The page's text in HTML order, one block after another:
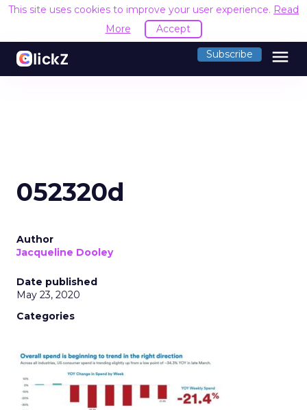
This site uses cookies to improve your user experience. Read
More
Accept
Subscribe menu
052320d
Author
Jacqueline Dooley
Date published
May 23, 2020
Categories